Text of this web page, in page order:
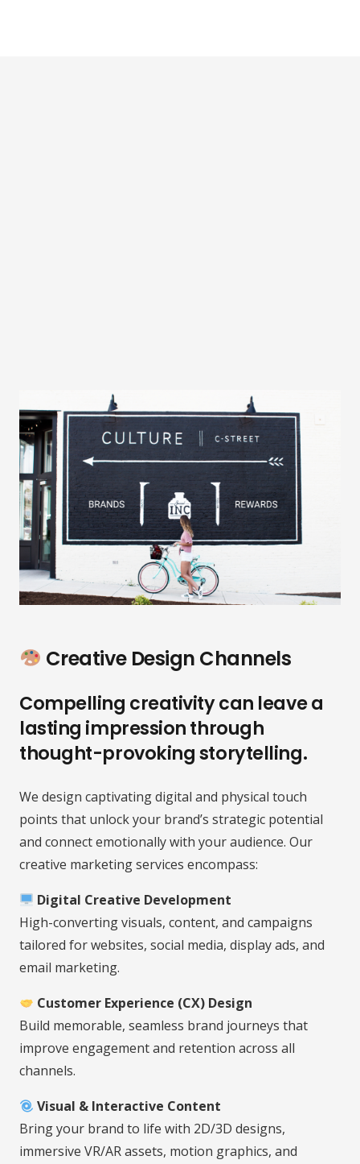
Creative Design Channels
Compelling creativity can leave a
lasting impression through
thought-provoking storytelling.
We design captivating digital and physical touch
points that unlock your brand’s strategic potential
and connect emotionally with your audience. Our
creative marketing services encompass:
Digital Creative Development
High-converting visuals, content, and campaigns
tailored for websites, social media, display ads, and
email marketing.
Customer Experience (CX) Design
Build memorable, seamless brand journeys that
improve engagement and retention across all
channels.
Visual & Interactive Content
Bring your brand to life with 2D/3D designs,
immersive VR/AR assets, motion graphics, and